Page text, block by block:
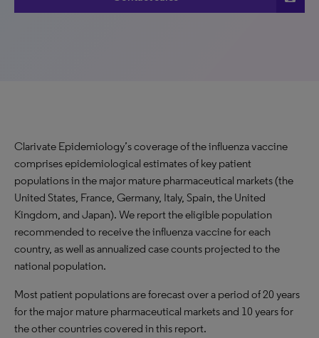
Clarivate Epidemiology’s coverage of the influenza vaccine
comprises epidemiological estimates of key patient
populations in the major mature pharmaceutical markets (the
United States, France, Germany, Italy, Spain, the United
Kingdom, and Japan). We report the eligible population
recommended to receive the influenza vaccine for each
country, as well as annualized case counts projected to the
national population.
Most patient populations are forecast over a period of 20 years
for the major mature pharmaceutical markets and 10 years for
the other countries covered in this report.